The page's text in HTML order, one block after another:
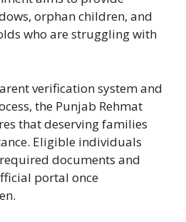
orphan children, and
who are struggling with
verification system and
the Punjab Rehmat
that deserving families
Eligible individuals
documents and
portal once